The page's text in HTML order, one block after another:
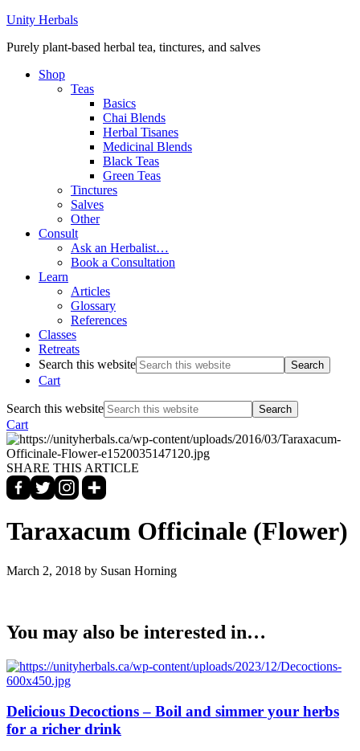
Unity Herbals
Purely plant-based herbal tea, tinctures, and salves
Shop
Teas
Basics
Chai Blends
Herbal Tisanes
Medicinal Blends
Black Teas
Green Teas
Tinctures
Salves
Other
Consult
Ask an Herbalist…
Book a Consultation
Learn
Articles
Glossary
References
Classes
Retreats
Search this website
Cart
Search this website
Cart
SHARE THIS ARTICLE
Taraxacum Officinale (Flower)
March 2, 2018 by Susan Horning
You may also be interested in…
Delicious Decoctions – Boil and simmer your herbs
for a richer drink